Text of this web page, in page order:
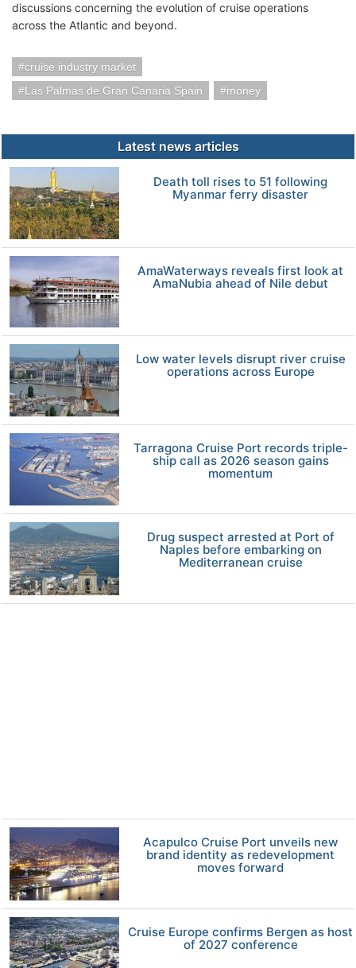
discussions concerning the evolution of cruise operations
across the Atlantic and beyond.
cruise industry market
Las Palmas de Gran Canaria Spain
money
Latest news articles
Death toll rises to 51 following
Myanmar ferry disaster
AmaWaterways reveals first look at
AmaNubia ahead of Nile debut
Low water levels disrupt river cruise
operations across Europe
Tarragona Cruise Port records triple-
ship call as 2026 season gains
momentum
Drug suspect arrested at Port of
Naples before embarking on
Mediterranean cruise
Acapulco Cruise Port unveils new
brand identity as redevelopment
moves forward
Cruise Europe confirms Bergen as host
of 2027 conference